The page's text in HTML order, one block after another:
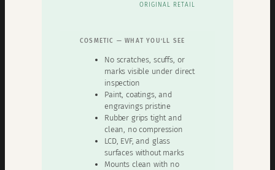
ORIGINAL RETAIL
COSMETIC — WHAT YOU’LL SEE
No scratches, scuffs, or
marks visible under direct
inspection
Paint, coatings, and
engravings pristine
Rubber grips tight and
clean, no compression
LCD, EVF, and glass
surfaces without marks
Mounts clean with no